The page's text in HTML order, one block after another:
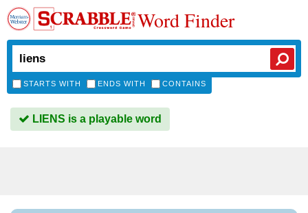
Word Finder
STARTS WITH ENDS WITH CONTAINS
LIENS is a playable word